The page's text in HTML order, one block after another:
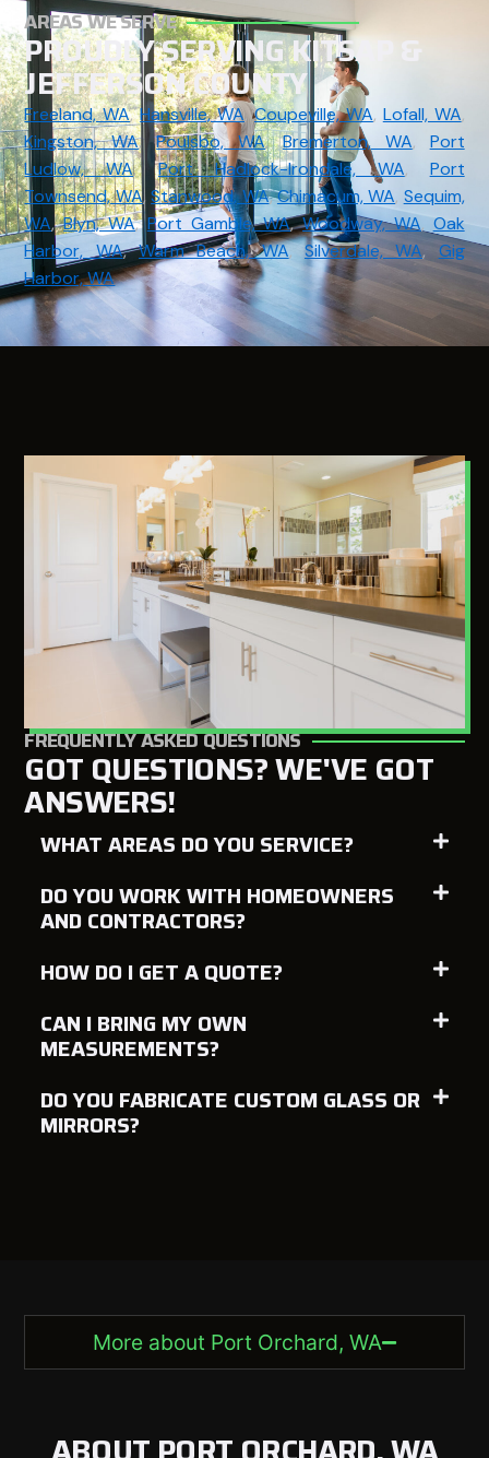
AREAS WE SERVE
PROUDLY SERVING KITSAP &
JEFFERSON COUNTY
Freeland, WA,Hansville, WA,Coupeville, WA, Lofall, WA,
Kingston, WA,Poulsbo, WA,Bremerton, WA, Port
Ludlow, WA,Port Hadlock-Irondale, WA, Port
Townsend, WA,Stanwood, WA,Chimacum, WA, Sequim,
WA,Blyn, WA,Port Gamble, WA,Woodway, WA,Oak
Harbor, WA,Warm Beach, WA,Silverdale, WA, Gig
Harbor, WA
FREQUENTLY ASKED QUESTIONS
GOT QUESTIONS? WE'VE GOT
ANSWERS!
WHAT AREAS DO YOU SERVICE?
DO YOU WORK WITH HOMEOWNERS
AND CONTRACTORS?
HOW DO I GET A QUOTE?
CAN I BRING MY OWN
MEASUREMENTS?
DO YOU FABRICATE CUSTOM GLASS OR
MIRRORS?
More about Port Orchard, WA